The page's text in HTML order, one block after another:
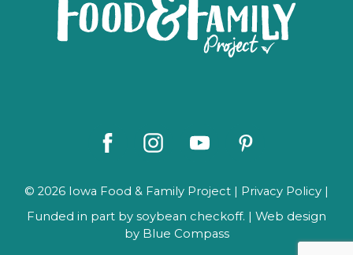
Food
and
Family
FacebookInstagramYoutubePinterest
© 2026 Iowa Food & Family Project | Privacy Policy
Funded in part by soybean checkoff. | Web design
by Blue Compass